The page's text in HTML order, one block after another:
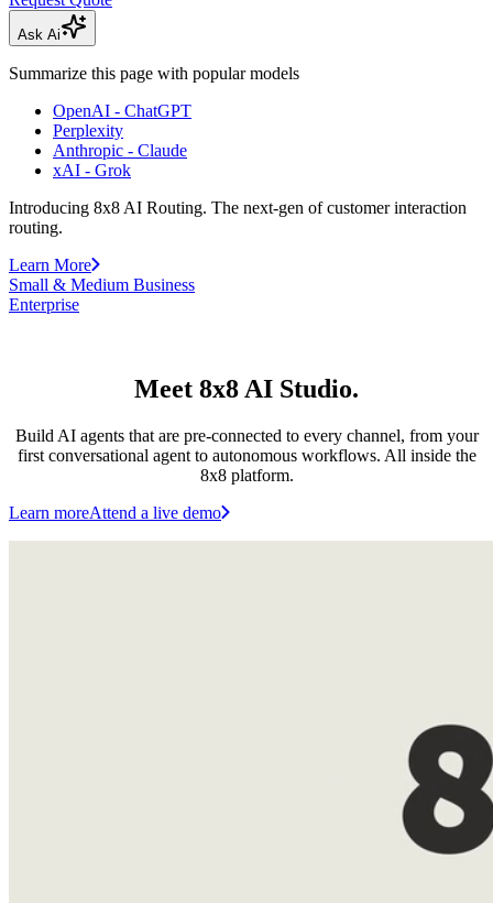
Ask Ai
Summarize this page with popular models
OpenAI - ChatGPT
Perplexity
Anthropic - Claude
xAI - Grok
Introducing 8x8 AI Routing. The next-gen of customer interaction
routing.
Learn More
Small & Medium Business
Enterprise
Meet 8x8 AI Studio.
Build AI agents that are pre-connected to every channel, from your
first conversational agent to autonomous workflows. All inside the
8x8 platform.
Learn moreAttend a live demo